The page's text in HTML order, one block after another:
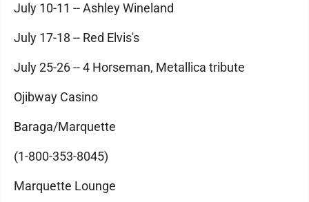
July 10-11 -- Ashley Wineland
July 17-18 -- Red Elvis's
July 25-26 -- 4 Horseman, Metallica tribute
Ojibway Casino
Baraga/Marquette
(1-800-353-8045)
Marquette Lounge